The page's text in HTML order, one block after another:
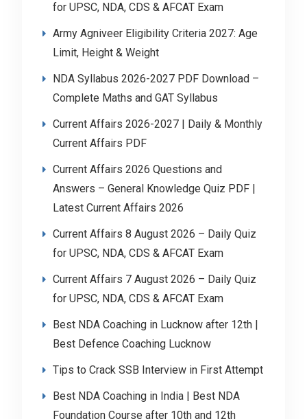
for UPSC, NDA, CDS & AFCAT Exam
Army Agniveer Eligibility Criteria 2027: Age
Limit, Height & Weight
NDA Syllabus 2026-2027 PDF Download –
Complete Maths and GAT Syllabus
Current Affairs 2026-2027 | Daily & Monthly
Current Affairs PDF
Current Affairs 2026 Questions and
Answers – General Knowledge Quiz PDF |
Latest Current Affairs 2026
Current Affairs 8 August 2026 – Daily Quiz
for UPSC, NDA, CDS & AFCAT Exam
Current Affairs 7 August 2026 – Daily Quiz
for UPSC, NDA, CDS & AFCAT Exam
Best NDA Coaching in Lucknow after 12th |
Best Defence Coaching Lucknow
Tips to Crack SSB Interview in First Attempt
Best NDA Coaching in India | Best NDA
Foundation Course after 10th and 12th